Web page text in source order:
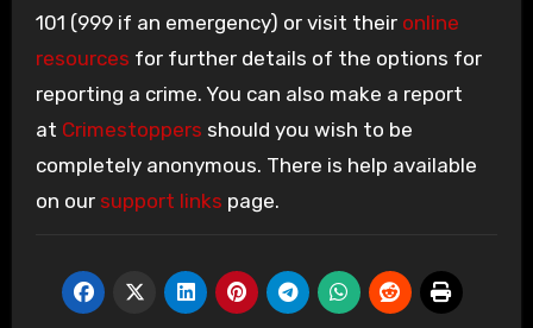
101 (999 if an emergency) or visit their online
resources for further details of the options for
reporting a crime. You can also make a report
at Crimestoppers should you wish to be
completely anonymous. There is help available
on our support links page.